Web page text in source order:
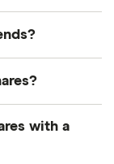
that
with a